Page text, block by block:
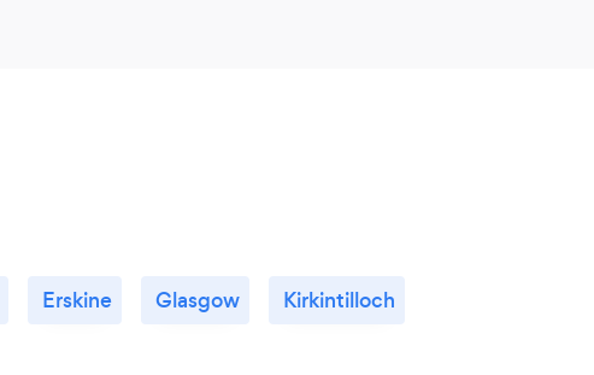
Erskine Glasgow Kirkintilloch